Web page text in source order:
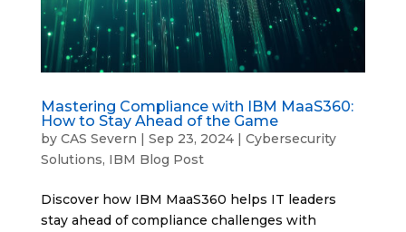
Mastering Compliance with IBM MaaS360:
How to Stay Ahead of the Game
by CAS Severn Sep 23, 2024| Cybersecurity
Solutions, IBM Blog Post
Discover how IBM MaaS360 helps IT leaders
stay ahead of compliance challenges with